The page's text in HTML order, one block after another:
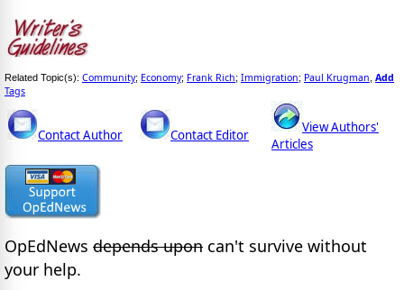
Related Topic(s): Community; Economy; Frank Rich; Immigration; Paul Krugman Add
Tags
Contact Author Contact Editor
View Authors'
Articles
OpEdNews depends upon can't survive without
your help.